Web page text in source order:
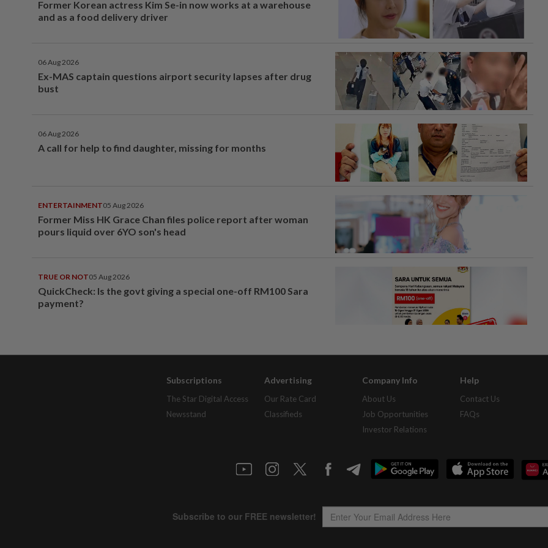
Former Korean actress Kim Se-in now works at a warehouse
and as a food delivery driver
06 Aug 2026
Ex-MAS captain questions airport security lapses after drug
bust
06 Aug 2026
A call for help to find daughter, missing for months
ENTERTAINMENT05 Aug 2026
Former Miss HK Grace Chan files police report after woman
pours liquid over 6YO son's head
TRUE OR NOT05 Aug 2026
QuickCheck: Is the govt giving a special one-off RM100 Sara
payment?
Subscriptions
The Star Digital Access
Newsstand
Advertising
Our Rate Card
Classifieds
Company Info
About Us
Job Opportunities
Investor Relations
Help
Contact Us
FAQs